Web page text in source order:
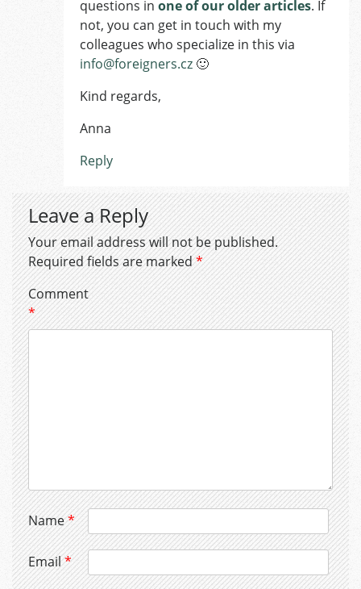
questions in one of our older articles. If
not, you can get in touch with my
colleagues who specialize in this via
info@foreigners.cz 🙂
Kind regards,
Anna
Reply
Leave a Reply
Your email address will not be published.
Required fields are marked*
Comment
*
Name*
Email*